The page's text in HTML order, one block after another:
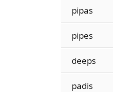
pipas
pipes
deeps
padis